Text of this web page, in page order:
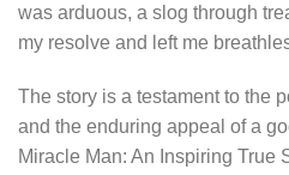
was arduous, a slog through
my resolve and left me
The story is a testament to the
and the enduring appeal of a
Miracle Man: An Inspiring True